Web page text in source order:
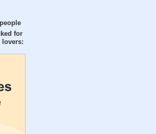
for
lovers: